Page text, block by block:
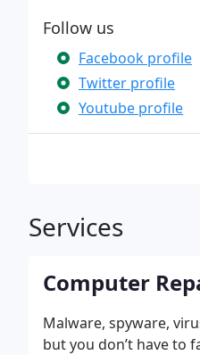
Follow us
Facebook profile
Twitter profile
Youtube profile
Services
Computer
Malware, spyware,
but you don’t have to